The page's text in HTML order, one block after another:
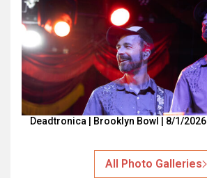
Deadtronica | Brooklyn Bowl | 8/1/2026
All Photo Galleries